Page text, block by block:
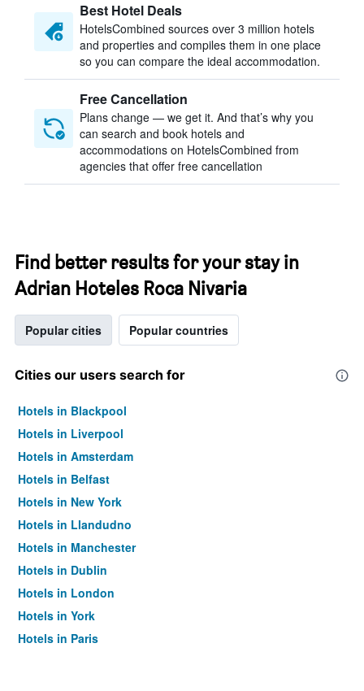
Best Hotel Deals
HotelsCombined sources over 3 million hotels
and properties and compiles them in one place
so you can compare the ideal accommodation.
Free Cancellation
Plans change — we get it. And that’s why you
can search and book hotels and
accommodations on HotelsCombined from
agencies that offer free cancellation
Find better results for your stay in
Adrian Hoteles Roca Nivaria
Popular cities Popular countries
Cities our users search for
Hotels in Blackpool
Hotels in Liverpool
Hotels in Amsterdam
Hotels in Belfast
Hotels in New York
Hotels in Llandudno
Hotels in Manchester
Hotels in Dublin
Hotels in London
Hotels in York
Hotels in Paris